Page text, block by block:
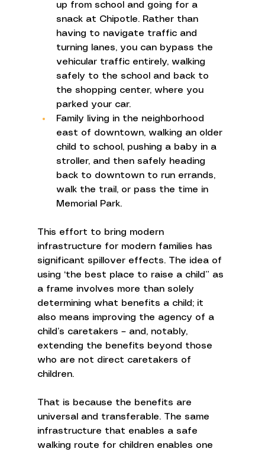
up from school and going for a
snack at Chipotle. Rather than
having to navigate traffic and
turning lanes, you can bypass the
vehicular traffic entirely, walking
safely to the school and back to
the shopping center, where you
parked your car.
Family living in the neighborhood
east of downtown, walking an older
child to school, pushing a baby in a
stroller, and then safely heading
back to downtown to run errands,
walk the trail, or pass the time in
Memorial Park.
This effort to bring modern
infrastructure for modern families has
significant spillover effects. The idea of
using ‘the best place to raise a child” as
a frame involves more than solely
determining what benefits a child; it
also means improving the agency of a
child’s caretakers – and, notably,
extending the benefits beyond those
who are not direct caretakers of
children.
That is because the benefits are
universal and transferable. The same
infrastructure that enables a safe
walking route for children enables one